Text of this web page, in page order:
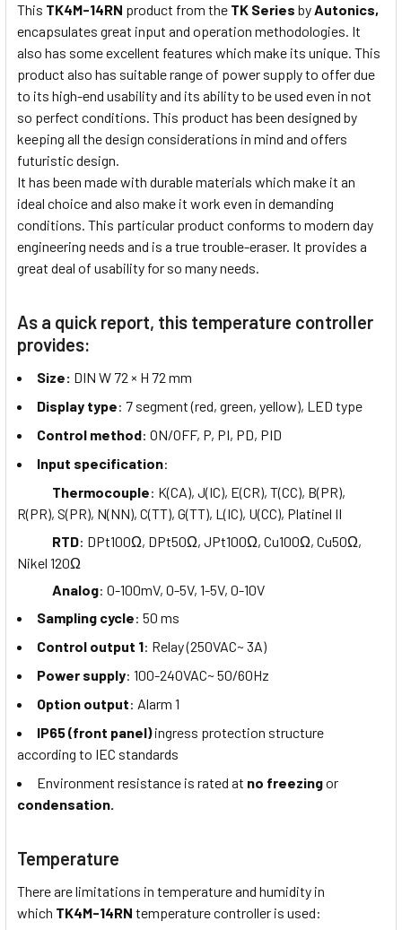
This TK4M-14RN product from the TK Series byAutonics,
encapsulates great input and operation methodologies. It
also has some excellent features which make its unique. This
product also has suitable range of power supply to offer due
to its high-end usability and its ability to be used even in not
so perfect conditions. This product has been designed by
keeping all the design considerations in mind and offers
futuristic design.
It has been made with durable materials which make it an
ideal choice and also make it work even in demanding
conditions. This particular product conforms to modern day
engineering needs and is a true trouble-eraser. It provides a
great deal of usability for so many needs.
As a quick report, this temperature controller
provides:
Size: DIN W 72 × H 72 mm
Display type: 7 segment (red, green, yellow), LED type
Control method: ON/OFF, P, PI, PD, PID
Input specification:
Thermocouple: K(CA), J(IC), E(CR), T(CC), B(PR),
R(PR), S(PR), N(NN), C(TT), G(TT), L(IC), U(CC), Platinel II
RTD: DPt100Ω, DPt50Ω, JPt100Ω, Cu100Ω, Cu50Ω,
Nikel 120Ω
Analog: 0-100mV, 0-5V, 1-5V, 0-10V
Sampling cycle: 50 ms
Control output 1: Relay (250VAC~ 3A)
Power supply: 100-240VAC~ 50/60Hz
Option output: Alarm 1
IP65 (front panel)ingress protection structure
according to IEC standards
Environment resistance is rated at no freezingor
condensation.
Temperature
There are limitations in temperature and humidity in
which TK4M-14RN temperature controller is used: